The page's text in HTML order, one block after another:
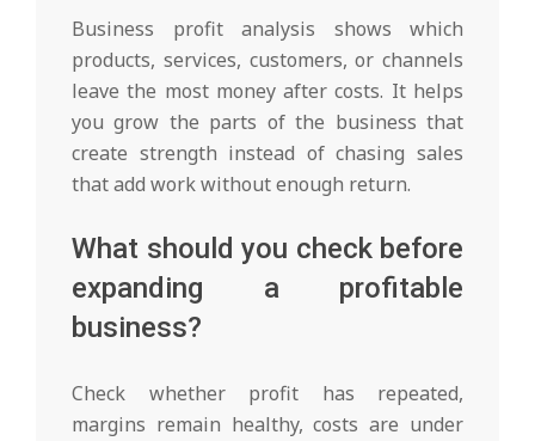
Business profit analysis shows which
products, services, customers, or channels
leave the most money after costs. It helps
you grow the parts of the business that
create strength instead of chasing sales
that add work without enough return.
What should you check before
expanding a profitable
business?
Check whether profit has repeated,
margins remain healthy, costs are under